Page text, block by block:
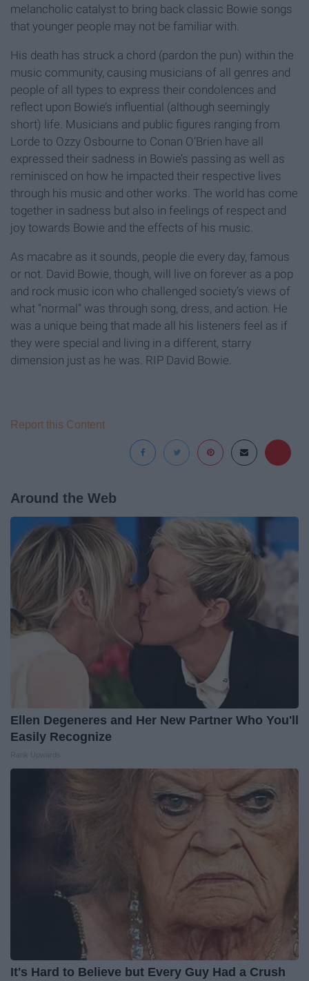
melancholic catalyst to bring back classic Bowie songs
that younger people may not be familiar with.
His death has struck a chord (pardon the pun) within the
music community, causing musicians of all genres and
people of all types to express their condolences and
reflect upon Bowie’s influential (although seemingly
short) life. Musicians and public figures ranging from
Lorde to Ozzy Osbourne to Conan O’Brien have all
expressed their sadness in Bowie’s passing as well as
reminisced on how he impacted their respective lives
through his music and other works. The world has come
together in sadness but also in feelings of respect and
joy towards Bowie and the effects of his music.
As macabre as it sounds, people die every day, famous
or not. David Bowie, though, will live on forever as a pop
and rock music icon who challenged society’s views of
what “normal” was through song, dress, and action. He
was a unique being that made all his listeners feel as if
they were special and living in a different, starry
dimension just as he was. RIP David Bowie.
Report this Content
Around the Web
Ellen Degeneres and Her New Partner Who You'll
Easily Recognize
It's Hard to Believe but Every Guy Had a Crush